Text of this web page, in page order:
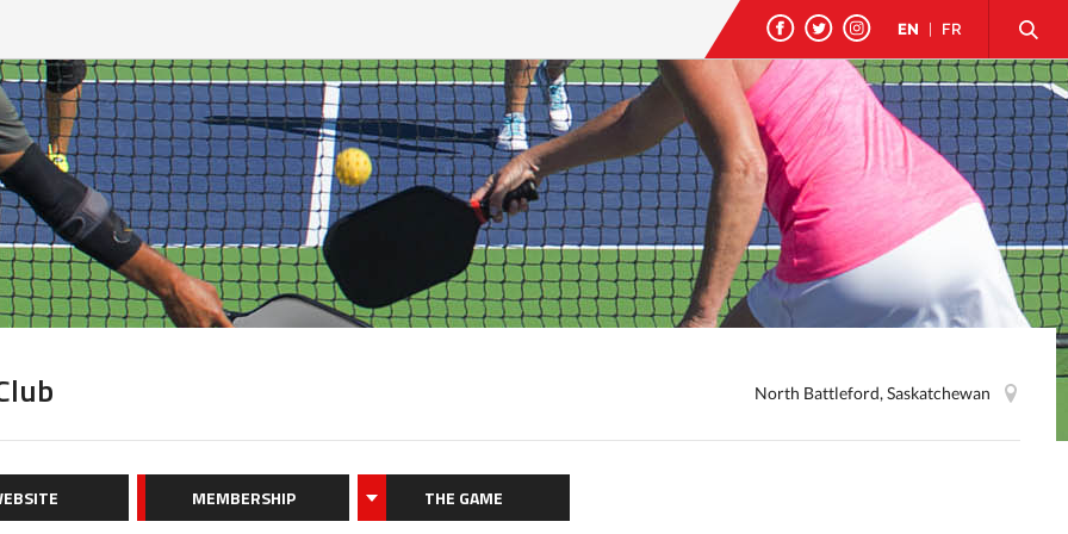
EN FR
North Battleford, Saskatchewan
MEMBERSHIP THE GAME